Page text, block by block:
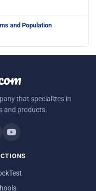
and Population
that specializes in
and products.